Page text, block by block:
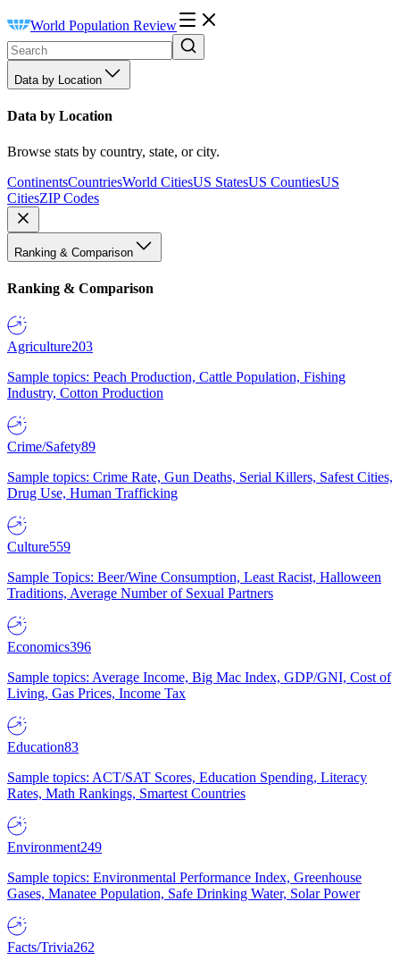
World Population Review
Data by Location
Data by Location
Browse stats by country, state, or city.
ContinentsCountriesWorld CitiesUS StatesUS CountiesUS
CitiesZIP Codes
Ranking & Comparison
Ranking & Comparison
Agriculture203
Sample topics: Peach Production, Cattle Population, Fishing
Industry, Cotton Production
Crime/Safety89
Sample topics: Crime Rate, Gun Deaths, Serial Killers, Safest Cities,
Drug Use, Human Trafficking
Culture559
Sample Topics: Beer/Wine Consumption, Least Racist, Halloween
Traditions, Average Number of Sexual Partners
Economics396
Sample topics: Average Income, Big Mac Index, GDP/GNI, Cost of
Living, Gas Prices, Income Tax
Education83
Sample topics: ACT/SAT Scores, Education Spending, Literacy
Rates, Math Rankings, Smartest Countries
Environment249
Sample topics: Environmental Performance Index, Greenhouse
Gases, Manatee Population, Safe Drinking Water, Solar Power
Facts/Trivia262